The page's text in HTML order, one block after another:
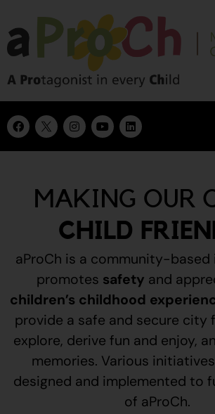
MAKING OUR
CHILD
aProCh is a community-
promotes safety and
children’s childhood
provide a safe and secure city
explore, derive fun and enjoy,
memories. Various
designed and implemented to
of aProCh.